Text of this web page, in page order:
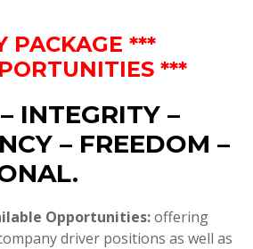
PACKAGE ***
***
INTEGRITY –
– FREEDOM –
Opportunities:offering
driver positions as well as